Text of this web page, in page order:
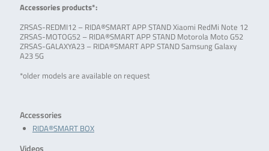
Accessories products*:
ZRSAS-REDMI12 – RIDA®SMART APP STAND Xiaomi RedMi Note 12
ZRSAS-MOTOG52 – RIDA®SMART APP STAND Motorola Moto G52
ZRSAS-GALAXYA23 – RIDA®SMART APP STAND Samsung Galaxy
A23 5G
*older models are available on request
Accessories
RIDA®SMART BOX
Videos